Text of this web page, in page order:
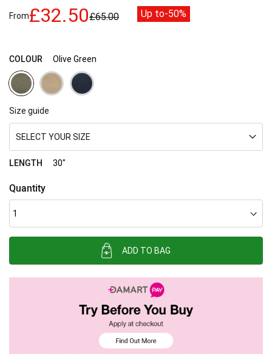
images
From£32.50£65.00 Up to-50%
COLOUR Olive Green
Size guide
SELECT YOUR SIZE
LENGTH 30"
Quantity
ADD TO BAG